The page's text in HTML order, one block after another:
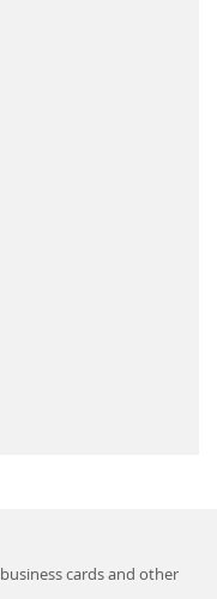
cards and other